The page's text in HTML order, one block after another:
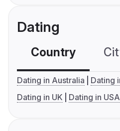
Dating
Country
Dating in Australia
Dating
Dating in UK
Dating in USA